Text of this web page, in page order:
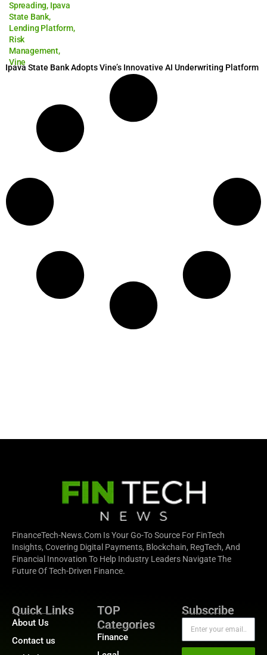
Spreading, Ipava
State Bank,
Lending Platform,
Risk
Management,
Vine
Ipava State Bank Adopts Vine’s Innovative AI Underwriting Platform
FinanceTech-News.com Is Your Go-To Source For FinTech
Insights, Covering Digital Payments, Blockchain, RegTech, And
Financial Innovation To Help Industry Leaders Navigate The
Future Of Tech-Driven Finance.
Quick Links
About Us
Contact us
TOP
Categories
Finance
Subscribe